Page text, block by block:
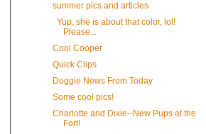
summer pics and articles
Yup, she is about that color, lol!
Please...
Cool Cooper
Quick Clips
Doggie News From Today
Some cool pics!
Charlotte and Dixie--New Pups at the
Fort!